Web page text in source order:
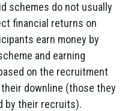
schemes do not usually
financial returns on
earn money by
and earning
on the recruitment
downline (those they
by their recruits).